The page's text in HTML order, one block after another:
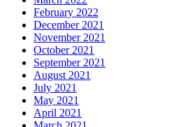
February 2022
December 2021
November 2021
October 2021
September 2021
August 2021
July 2021
May 2021
April 2021